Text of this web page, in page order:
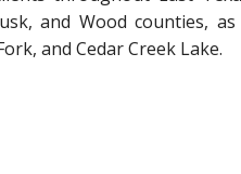
and Wood counties,
and Cedar Creek Lake.